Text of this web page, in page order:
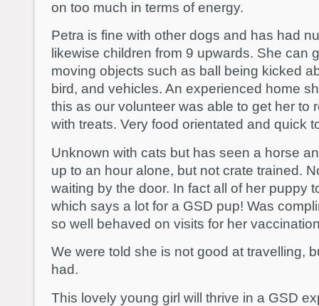
on too much in terms of energy.
Petra is fine with other dogs and has had
likewise children from 9 upwards. She can
moving objects such as ball being kicked
bird, and vehicles. An experienced home
this as our volunteer was able to get her to
with treats. Very food orientated and quick
Unknown with cats but has seen a horse
up to an hour alone, but not crate trained.
waiting by the door. In fact all of her puppy
which says a lot for a GSD pup! Was
so well behaved on visits for her
We were told she is not good at travelling,
had.
This lovely young girl will thrive in a GSD